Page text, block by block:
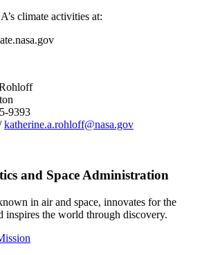
climate activities at:
9393
katherine.a.rohloff@nasa.gov
and Space Administration
in air and space, innovates for the
inspires the world through discovery.